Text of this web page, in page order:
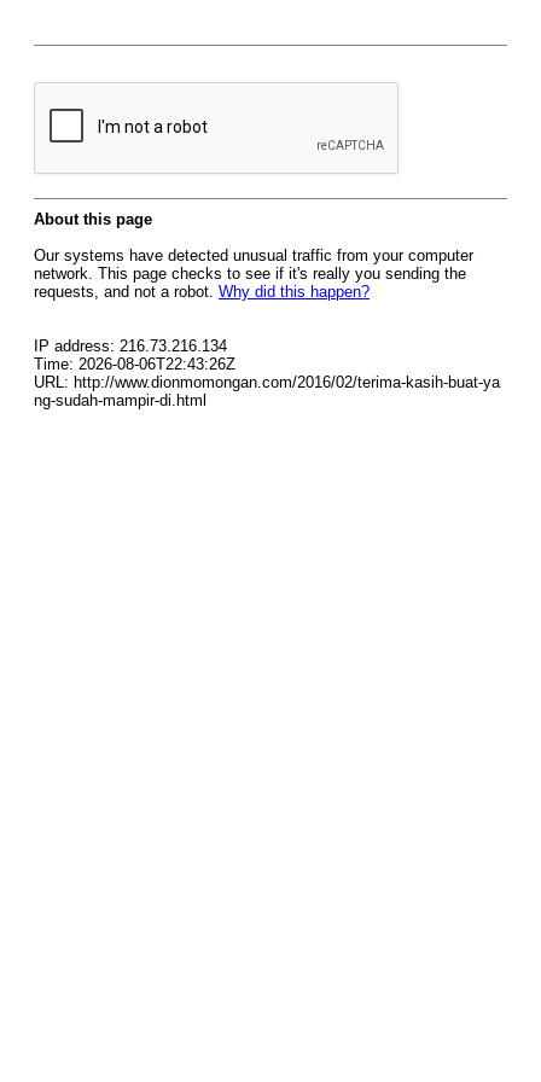
About this page
Our systems have detected unusual traffic from your computer
network. This page checks to see if it's really you sending the
requests, and not a robot. Why did this happen?
IP address: 216.73.216.134
Time: 2026-08-06T22:43:26Z
URL: http://www.dionmomongan.com/2016/02/terima-kasih-buat-ya
ng-sudah-mampir-di.html